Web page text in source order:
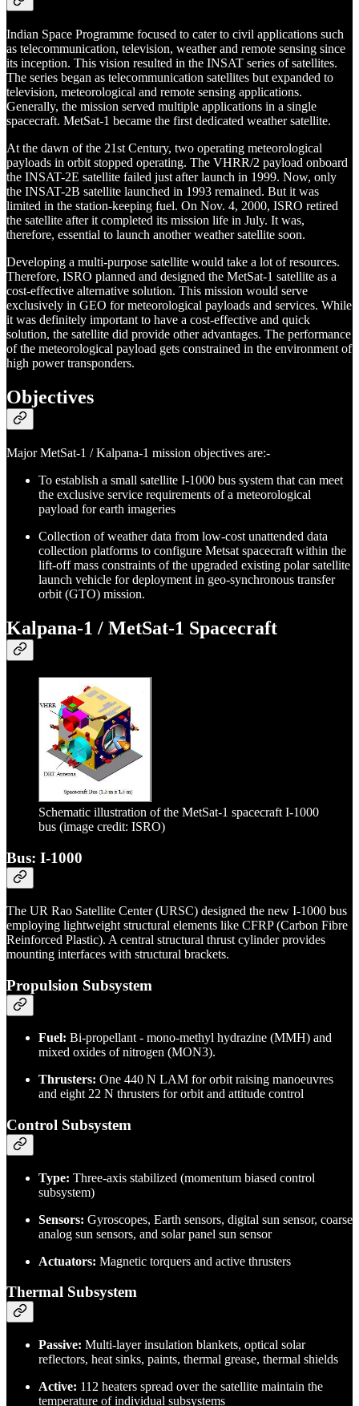
Indian Space Programme focused to cater to civil applications such
as telecommunication, television, weather and remote sensing since
its inception. This vision resulted in the INSAT series of satellites.
The series began as telecommunication satellites but expanded to
television, meteorological and remote sensing applications.
Generally, the mission served multiple applications in a single
spacecraft. MetSat-1 became the first dedicated weather satellite.
At the dawn of the 21st Century, two operating meteorological
payloads in orbit stopped operating. The VHRR/2 payload onboard
the INSAT-2E satellite failed just after launch in 1999. Now, only
the INSAT-2B satellite launched in 1993 remained. But it was
limited in the station-keeping fuel. On Nov. 4, 2000, ISRO retired
the satellite after it completed its mission life in July. It was,
therefore, essential to launch another weather satellite soon.
Developing a multi-purpose satellite would take a lot of resources.
Therefore, ISRO planned and designed the MetSat-1 satellite as a
cost-effective alternative solution. This mission would serve
exclusively in GEO for meteorological payloads and services. While
it was definitely important to have a cost-effective and quick
solution, the satellite did provide other advantages. The performance
of the meteorological payload gets constrained in the environment of
high power transponders.
Objectives
Major MetSat-1 / Kalpana-1 mission objectives are:-
To establish a small satellite I-1000 bus system that can meet
the exclusive service requirements of a meteorological
payload for earth imageries
Collection of weather data from low-cost unattended data
collection platforms to configure Metsat spacecraft within the
lift-off mass constraints of the upgraded existing polar satellite
launch vehicle for deployment in geo-synchronous transfer
orbit (GTO) mission.
Kalpana-1 / MetSat-1 Spacecraft
Schematic illustration of the MetSat-1 spacecraft I-1000
bus (image credit: ISRO)
Bus: I-1000
The UR Rao Satellite Center (URSC) designed the new I-1000 bus
employing lightweight structural elements like CFRP (Carbon Fibre
Reinforced Plastic). A central structural thrust cylinder provides
mounting interfaces with structural brackets.
Propulsion Subsystem
Fuel: Bi-propellant - mono-methyl hydrazine (MMH) and
mixed oxides of nitrogen (MON3).
Thrusters: One 440 N LAM for orbit raising manoeuvres
and eight 22 N thrusters for orbit and attitude control
Control Subsystem
Type: Three-axis stabilized (momentum biased control
subsystem)
Sensors: Gyroscopes, Earth sensors, digital sun sensor, coarse
analog sun sensors, and solar panel sun sensor
Actuators: Magnetic torquers and active thrusters
Thermal Subsystem
Passive: Multi-layer insulation blankets, optical solar
reflectors, heat sinks, paints, thermal grease, thermal shields
Active: 112 heaters spread over the satellite maintain the
temperature of individual subsystems